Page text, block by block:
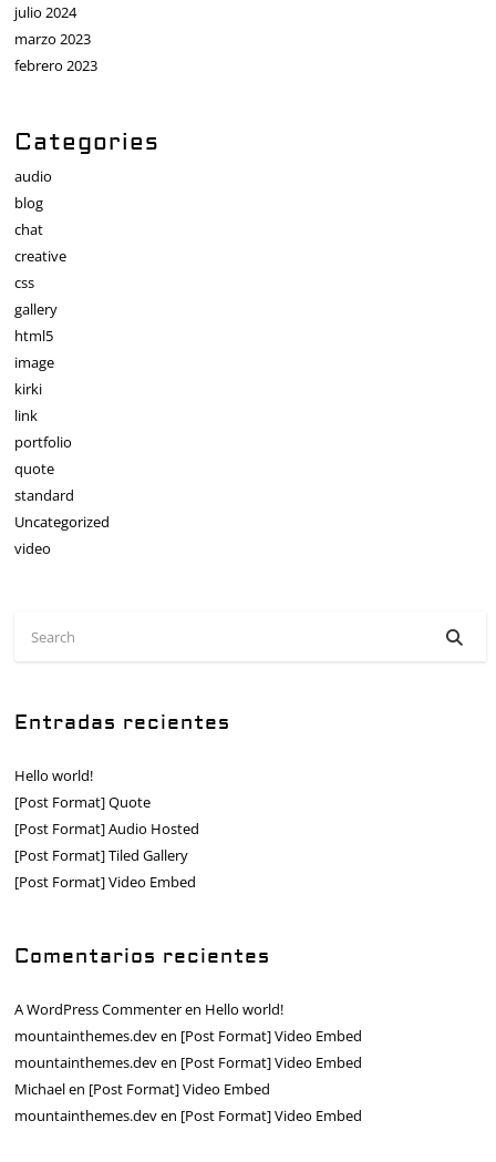
julio 2024
marzo 2023
febrero 2023
Categories
audio
blog
chat
creative
css
gallery
html5
image
kirki
link
portfolio
quote
standard
Uncategorized
video
Entradas recientes
Hello world!
[Post Format] Quote
[Post Format] Audio Hosted
[Post Format] Tiled Gallery
[Post Format] Video Embed
Comentarios recientes
A WordPress Commenteren Hello world!
mountainthemes.deven [Post Format] Video Embed
mountainthemes.deven [Post Format] Video Embed
Michaelen [Post Format] Video Embed
mountainthemes.deven [Post Format] Video Embed